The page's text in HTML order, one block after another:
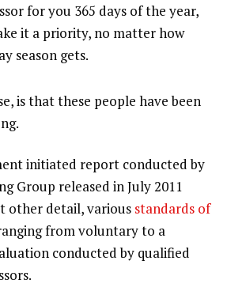
for you 365 days of the year,
it a priority, no matter how
season gets.
is that these people have been
initiated report conducted by
Group released in July 2011
other detail, various standards of
from voluntary to a
conducted by qualified